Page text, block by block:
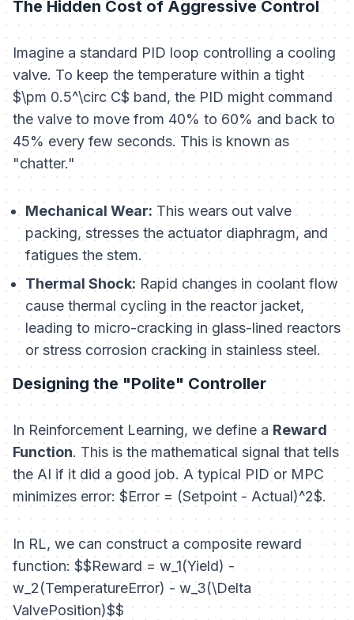
The Hidden Cost of Aggressive Control
Imagine a standard PID loop controlling a cooling
valve. To keep the temperature within a tight
$\pm 0.5^\circ C$ band, the PID might command
the valve to move from 40% to 60% and back to
45% every few seconds. This is known as
"chatter."
Mechanical Wear: This wears out valve
packing, stresses the actuator diaphragm, and
fatigues the stem.
Thermal Shock: Rapid changes in coolant flow
cause thermal cycling in the reactor jacket,
leading to micro-cracking in glass-lined reactors
or stress corrosion cracking in stainless steel.
Designing the "Polite" Controller
In Reinforcement Learning, we define aReward
Function. This is the mathematical signal that tells
the AI if it did a good job. A typical PID or MPC
minimizes error: $Error = (Setpoint - Actual)^2$.
In RL, we can construct a composite reward
function: $$Reward = w_1(Yield) -
w_2(TemperatureError) - w_3(\Delta
ValvePosition)$$